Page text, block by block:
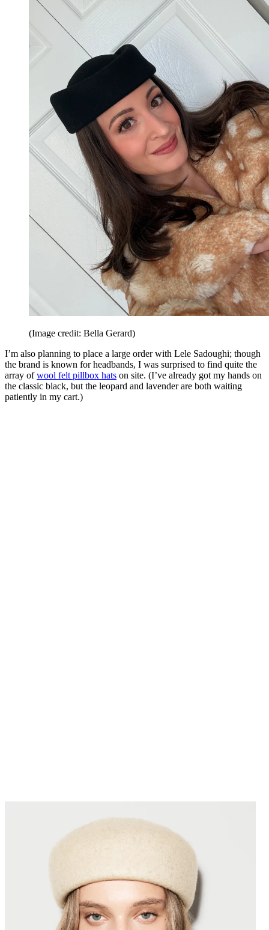
(Image credit: Bella Gerard)
I’m also planning to place a large order with Lele Sadoughi; though
the brand is known for headbands, I was surprised to find quite the
array ofwool felt pillbox hats on site. (I’ve already got my hands on
the classic black, but the leopard and lavender are both waiting
patiently in my cart.)